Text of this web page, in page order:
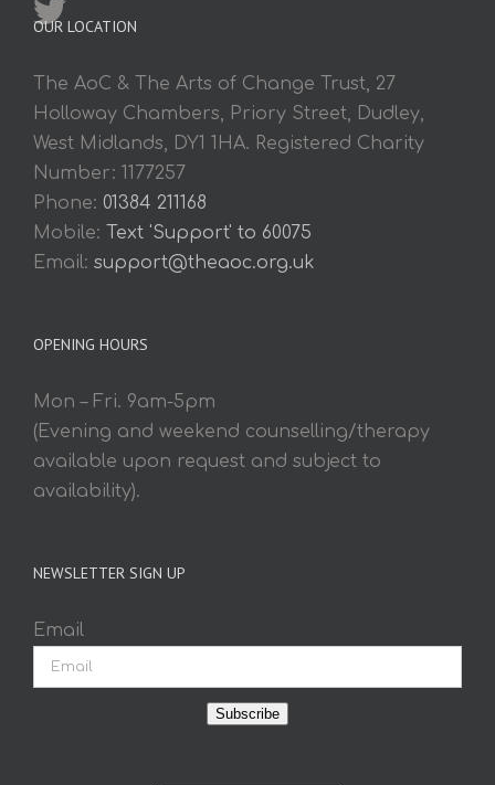
OUR LOCATION
The AoC & The Arts of Change Trust, 27
Holloway Chambers, Priory Street, Dudley,
West Midlands, DY1 1HA. Registered Charity
Number: 1177257
Phone: 01384 211168
Mobile: Text 'Support' to 60075
Email: support@theaoc.org.uk
OPENING HOURS
Mon – Fri. 9am-5pm
(Evening and weekend counselling/therapy
available upon request and subject to
availability).
NEWSLETTER SIGN UP
Email
Subscribe